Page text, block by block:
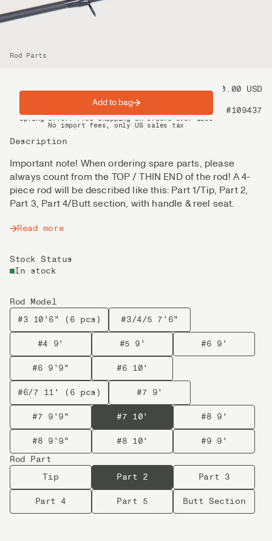
Rod Parts
Price 60.00 USD
#109437
Description
Important note! When ordering spare parts, please
always count from the TOP / THIN END of the rod! A 4-
piece rod will be described like this: Part 1/Tip, Part 2,
Part 3, Part 4/Butt section, with handle & reel seat.
Read more
Stock Status
In stock
Rod Model
#3 10'6" (6 pcs)
#3/4/5 7'6"
#4 9' #5 9' #6 9'
#6 9'9" #6 10'
#6/7 11' (6 pcs) #7 9'
#7 9'9" #7 10' #8 9'
#8 9'9" #8 10'
#9 9'
Rod Part
Tip
Part 2 Part 3
Part 4 Part 5 Butt Section
Add to bag
Spring offer: Free shipping on orders over $200
No import fees, only US sales tax